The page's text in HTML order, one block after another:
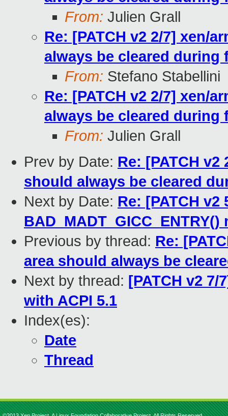
From: Julien Grall
Re: [PATCH v2 2/7] xen/
always be cleared during
From: Stefano Stabellini
Re: [PATCH v2 2/7] xen/
always be cleared during
From: Julien Grall
Prev by Date: Re: [PATCH
should always be cleared
Next by Date: Re: [PATCH
BAD_MADT_GICC_ENTRY()
Previous by thread: Re:
area should always be
Next by thread: [PATCH v2
with ACPI 5.1
Index(es):
Date
Thread